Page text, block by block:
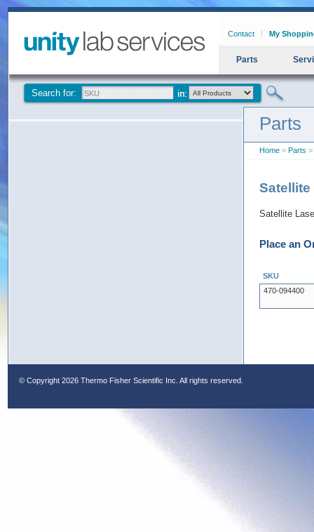
Contact My
Parts
Search for:
Parts
Home > Parts >
Satellite
Place an
SKU
470-094400
© Copyright 2026 Thermo Fisher Scientific Inc. All rights reserved.